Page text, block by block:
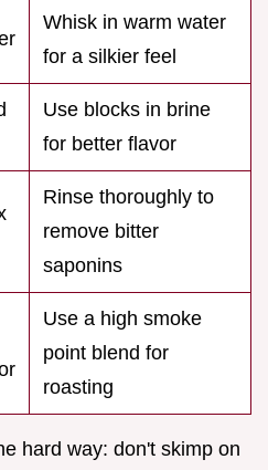
Whisk in warm water
for a silkier feel
Use blocks in brine
for better flavor
Rinse thoroughly to
remove bitter
saponins
Use a high smoke
point blend for
roasting
hard way: don't skimp on